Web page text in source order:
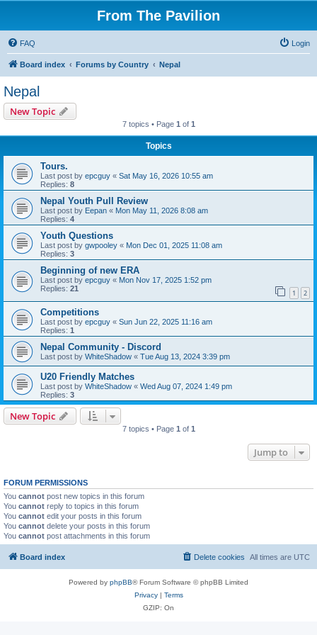
From The Pavilion
FAQ Login
Board index Forums by Country Nepal
Nepal
New Topic
7 topics • Page 1 of 1
Topics
Tours.
Last post by epcguy « Sat May 16, 2026 10:55 am
Replies: 8
Nepal Youth Pull Review
Last post by Eepan « Mon May 11, 2026 8:08 am
Replies: 4
Youth Questions
Last post by gwpooley « Mon Dec 01, 2025 11:08 am
Replies: 3
Beginning of new ERA
Last post by epcguy « Mon Nov 17, 2025 1:52 pm
Replies: 21 1 2
Competitions
Last post by epcguy « Sun Jun 22, 2025 11:16 am
Replies: 1
Nepal Community - Discord
Last post by WhiteShadow « Tue Aug 13, 2024 3:39 pm
U20 Friendly Matches
Last post by WhiteShadow « Wed Aug 07, 2024 1:49 pm
Replies: 3
New Topic
7 topics • Page 1 of 1
Jump to
FORUM PERMISSIONS
You cannot post new topics in this forum
You cannot reply to topics in this forum
You cannot edit your posts in this forum
You cannot delete your posts in this forum
You cannot post attachments in this forum
Board index All times are UTC
Delete cookies
Powered by phpBB® Forum Software © phpBB Limited
Privacy| Terms
GZIP: On